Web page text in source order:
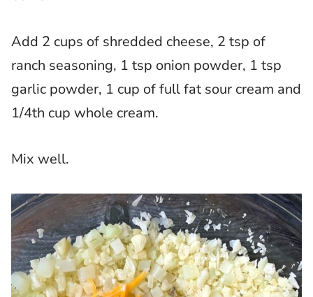
Add 2 cups of shredded cheese, 2 tsp of
ranch seasoning, 1 tsp onion powder, 1 tsp
garlic powder, 1 cup of full fat sour cream and
1/4th cup whole cream.
Mix well.